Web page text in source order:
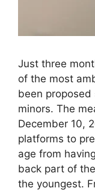
Just three
of the most
been
minors. The
December 10,
platforms to
age from
back part of
the youngest.